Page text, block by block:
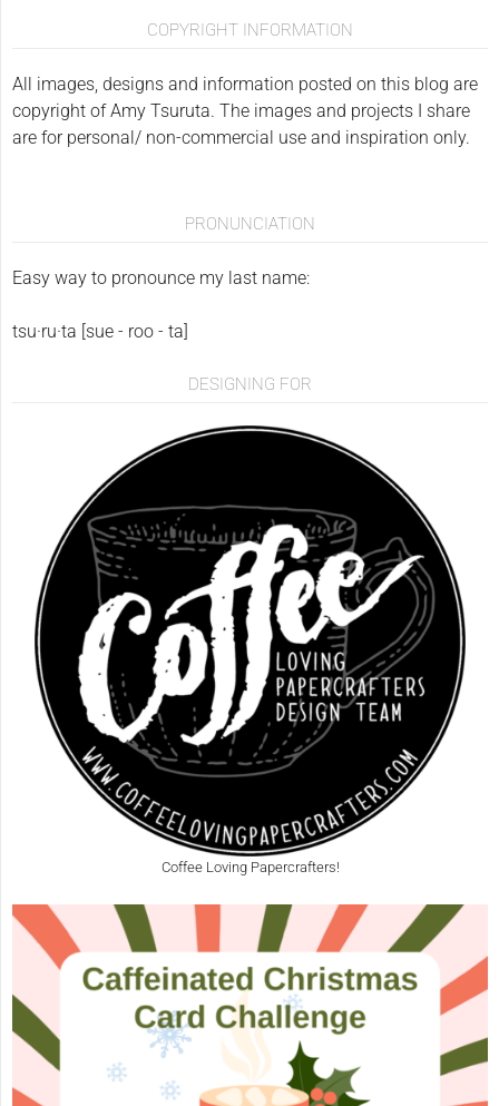
COPYRIGHT INFORMATION
All images, designs and information posted on this blog are
copyright of Amy Tsuruta. The images and projects I share
are for personal/ non-commercial use and inspiration only.
PRONUNCIATION
Easy way to pronounce my last name:
tsu·ru·ta [sue - roo - ta]
DESIGNING FOR
Coffee Loving Papercrafters!